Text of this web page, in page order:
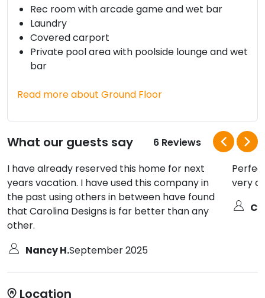
Rec room with arcade game and wet bar
Laundry
Covered carport
Private pool area with poolside lounge and wet
bar
Read more about Ground Floor
What our guests say
6 Reviews
I have already reserved this home for next
years vacation. I have used this company in
the past using others in between have found
that Carolina Designs is far better than any
other.
Nancy H.September 2025
very
Location